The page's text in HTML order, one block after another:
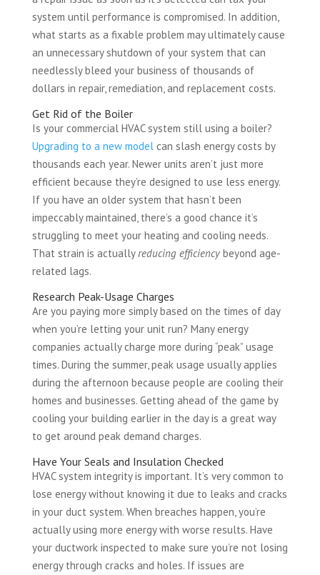
system until performance is compromised. In addition,
what starts as a fixable problem may ultimately cause
an unnecessary shutdown of your system that can
needlessly bleed your business of thousands of
dollars in repair, remediation, and replacement costs.
Get Rid of the Boiler
Is your commercial HVAC system still using a boiler?
Upgrading to a new modelcan slash energy costs by
thousands each year. Newer units aren’t just more
efficient because they’re designed to use less energy.
If you have an older system that hasn’t been
impeccably maintained, there’s a good chance it’s
struggling to meet your heating and cooling needs.
That strain is actuallyreducing efficiencybeyond age-
related lags.
Research Peak-Usage Charges
Are you paying more simply based on the times of day
when you’re letting your unit run? Many energy
companies actually charge more during “peak” usage
times. During the summer, peak usage usually applies
during the afternoon because people are cooling their
homes and businesses. Getting ahead of the game by
cooling your building earlier in the day is a great way
to get around peak demand charges.
Have Your Seals and Insulation Checked
HVAC system integrity is important. It’s very common to
lose energy without knowing it due to leaks and cracks
in your duct system. When breaches happen, you’re
actually using more energy with worse results. Have
your ductwork inspected to make sure you’re not losing
energy through cracks and holes. If issues are